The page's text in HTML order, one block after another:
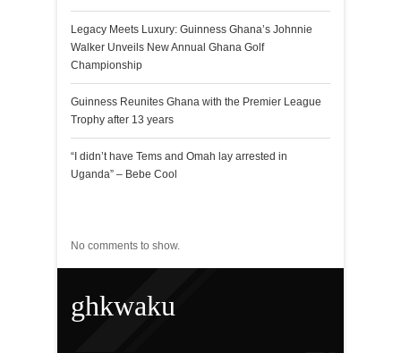
Legacy Meets Luxury: Guinness Ghana’s Johnnie
Walker Unveils New Annual Ghana Golf
Championship
Guinness Reunites Ghana with the Premier League
Trophy after 13 years
“I didn’t have Tems and Omah lay arrested in
Uganda” – Bebe Cool
No comments to show.
ghkwaku